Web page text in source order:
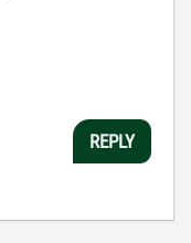
REPLY